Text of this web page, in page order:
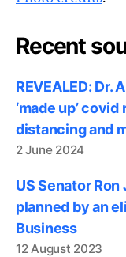
Recent
REVEALED: Dr.
‘made up’
distancing and
2 June 2024
US Senator
planned by an
Business
12 August 2023